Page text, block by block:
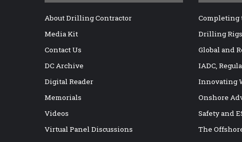
About Drilling Contractor
Media Kit
Contact Us
DC Archive
Digital Reader
Memorials
Videos
Virtual Panel Discussions
Completing
Drilling
Global and
IADC,
Innovating
Onshore
Safety and
The